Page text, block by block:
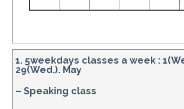
1. 5weekdays classes a week :
29(Wed.). May
– Speaking class